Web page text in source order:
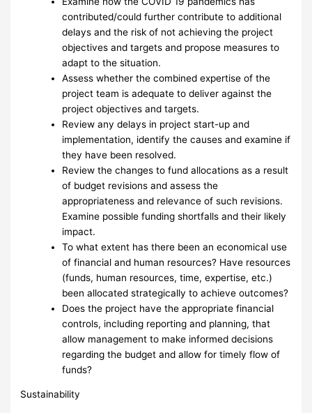
contributed/could further contribute to additional
delays and the risk of not achieving the project
objectives and targets and propose measures to
adapt to the situation.
Assess whether the combined expertise of the
project team is adequate to deliver against the
project objectives and targets.
Review any delays in project start-up and
implementation, identify the causes and examine if
they have been resolved.
Review the changes to fund allocations as a result
of budget revisions and assess the
appropriateness and relevance of such revisions.
Examine possible funding shortfalls and their likely
impact.
To what extent has there been an economical use
of financial and human resources? Have resources
(funds, human resources, time, expertise, etc.)
been allocated strategically to achieve outcomes?
Does the project have the appropriate financial
controls, including reporting and planning, that
allow management to make informed decisions
regarding the budget and allow for timely flow of
funds?
Sustainability